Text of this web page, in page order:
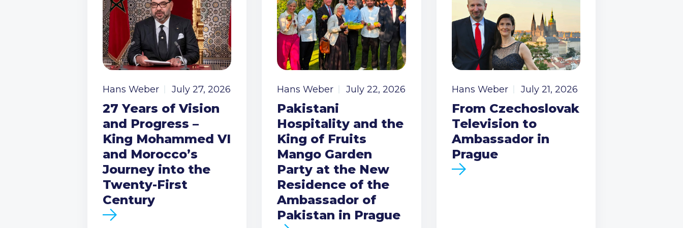
Hans Weber July 27, 2026
27 Years of Vision
and Progress –
King Mohammed VI
and Morocco’s
Journey into the
Twenty-First
Century
Hans Weber July 22, 2026
Pakistani
Hospitality and the
King of Fruits
Mango Garden
Party at the New
Residence of the
Ambassador of
Pakistan in Prague
Hans Weber July 21, 2026
From Czechoslovak
Television to
Ambassador in
Prague